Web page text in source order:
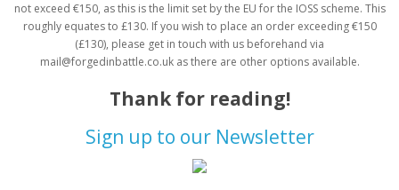
not exceed €150, as this is the limit set by the EU for the IOSS scheme. This
roughly equates to £130. If you wish to place an order exceeding €150
(£130), please get in touch with us beforehand via
mail@forgedinbattle.co.uk as there are other options available.
Thank for reading!
Sign up to our Newsletter